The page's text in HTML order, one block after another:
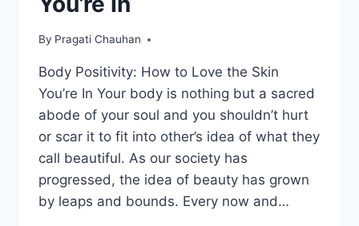
By Pragati Chauhan
Body Positivity: How to Love the Skin
You’re In Your body is nothing but a sacred
abode of your soul and you shouldn’t hurt
or scar it to fit into other’s idea of what they
call beautiful. As our society has
progressed, the idea of beauty has grown
by leaps and bounds. Every now and…